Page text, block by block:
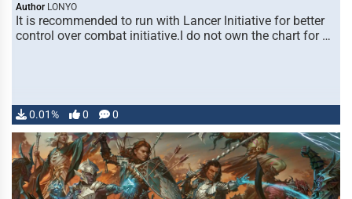
Author LONYO
It is recommended to run with Lancer Initiative for better
control over combat initiative.I do not own the chart for …
0.01% 0 0